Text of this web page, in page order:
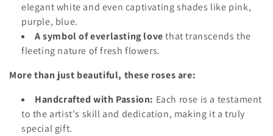
elegant white and even captivating shades like pink,
purple, blue.
A symbol of everlasting lovethat transcends the
fleeting nature of fresh flowers.
More than just beautiful, these roses are:
Handcrafted with Passion: Each rose is a testament
to the artist's skill and dedication, making it a truly
special gift.